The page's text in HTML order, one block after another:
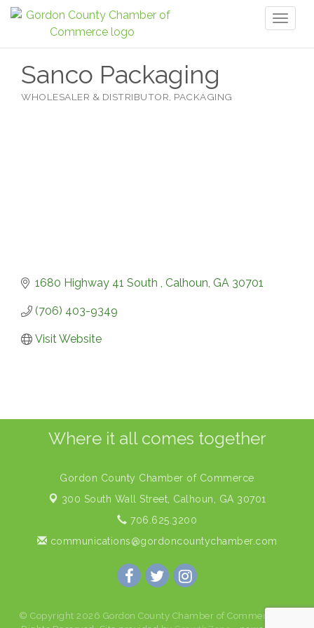
Sanco Packaging
WHOLESALER & DISTRIBUTOR PACKAGING
1680 Highway 41 South Calhoun GA 30701
(706) 403-9349
Visit Website
Where it all comes together
Gordon County Chamber of Commerce
300 South Wall Street, Calhoun, GA 30701
706.625.3200
communications@gordoncountychamber.com
© Copyright 2026 Gordon County Chamber of Commerce. All